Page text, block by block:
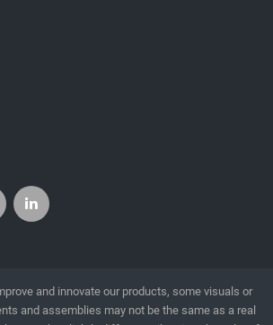
and innovate our products, some visuals or
and assemblies may not be the same as a real